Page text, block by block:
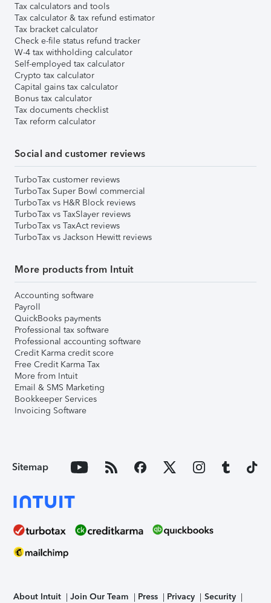
Tax calculators and tools
Tax calculator & tax refund estimator
Tax bracket calculator
Check e-file status refund tracker
W-4 tax withholding calculator
Self-employed tax calculator
Crypto tax calculator
Capital gains tax calculator
Bonus tax calculator
Tax documents checklist
Tax reform calculator
Social and customer reviews
TurboTax customer reviews
TurboTax Super Bowl commercial
TurboTax vs H&R Block reviews
TurboTax vs TaxSlayer reviews
TurboTax vs TaxAct reviews
TurboTax vs Jackson Hewitt reviews
More products from Intuit
Accounting software
Payroll
QuickBooks payments
Professional tax software
Professional accounting software
Credit Karma credit score
Free Credit Karma Tax
More from Intuit
Email & SMS Marketing
Bookkeeper Services
Invoicing Software
Sitemap
About Intuit Join Our Team Press Privacy Security